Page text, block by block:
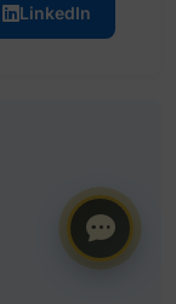
LinkedIn